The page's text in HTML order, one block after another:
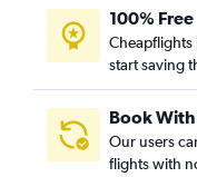
100% Free
Cheapflights
start saving
Book
Our users
flights with